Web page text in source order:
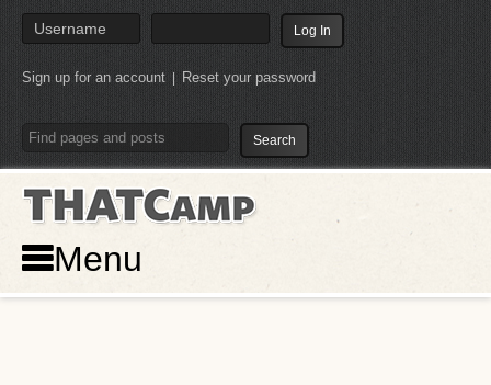
Sign up for an account Reset your password
Menu